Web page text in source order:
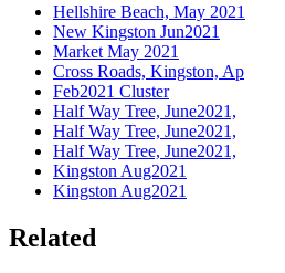
Hellshire Beach, May 2021
New Kingston Jun2021
Market May 2021
Cross Roads, Kingston, Ap
Feb2021 Cluster
Half Way Tree, June2021,
Half Way Tree, June2021,
Half Way Tree, June2021,
Kingston Aug2021
Kingston Aug2021
Related